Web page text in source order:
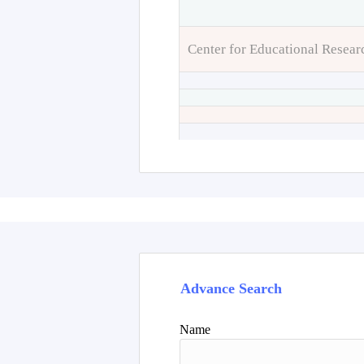
Center for Educational
Advance Search
Name